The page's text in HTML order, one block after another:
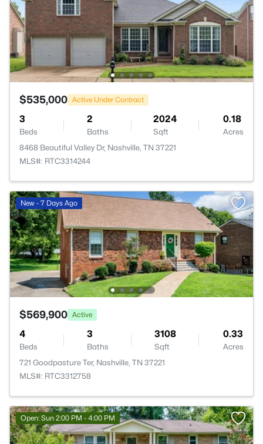
$535,000 Active Under Contract
3
Beds
2
Baths
2024
Sqft
0.18
Acres
8468 Beautiful Valley Dr, Nashville, TN 37221
MLS#: RTC3314244
New - 7 Days Ago
$569,900 Active
4
Beds
3
Baths
3108
Sqft
0.33
Acres
721 Goodpasture Ter, Nashville, TN 37221
MLS#: RTC3312758
Open: Sun 2:00 PM - 4:00 PM